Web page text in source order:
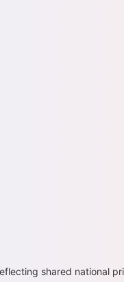
shared national